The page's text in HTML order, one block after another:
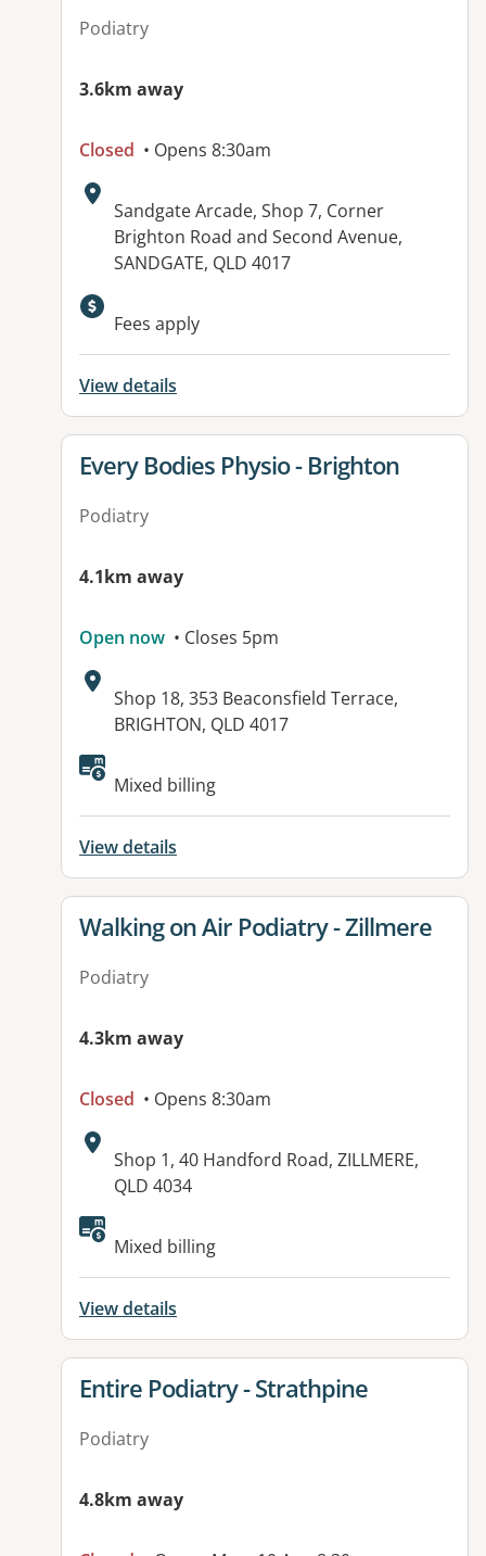
Podiatry
3.6km away
Closed • Opens 8:30am
Address:
Sandgate Arcade, Shop 7, Corner
Brighton Road and Second Avenue,
SANDGATE, QLD 4017
Available facilities:
Fees apply
View details
View details for
Every Bodies Physio - Brighton
Podiatry
4.1km away
Open now • Closes 5pm
Address:
Shop 18, 353 Beaconsfield Terrace,
BRIGHTON, QLD 4017
Available facilities:
Mixed billing
View details
View details for
Walking on Air Podiatry - Zillmere
Podiatry
4.3km away
Closed • Opens 8:30am
Address:
Shop 1, 40 Handford Road, ZILLMERE,
QLD 4034
Available facilities:
Mixed billing
View details
View details for
Entire Podiatry - Strathpine
Podiatry
4.8km away